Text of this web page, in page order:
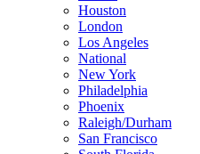
Houston
London
Los Angeles
National
New York
Philadelphia
Phoenix
Raleigh/Durham
San Francisco